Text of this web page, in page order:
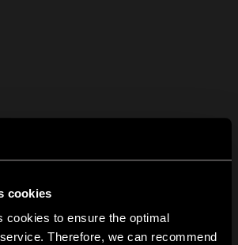
cookies
cookies to ensure the optimal
Therefore, we can recommend